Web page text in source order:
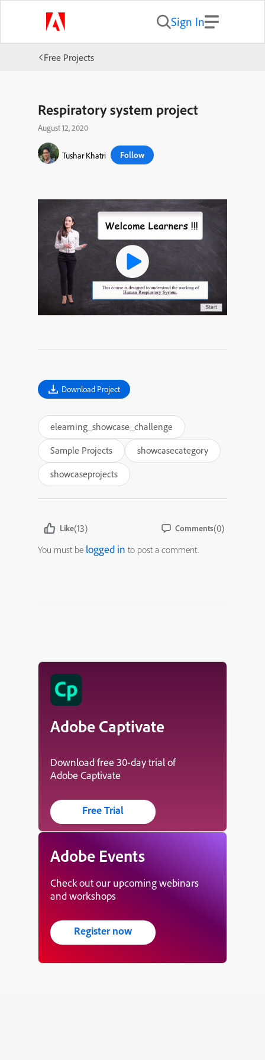
Sign In
Free Projects
Respiratory system project
August 12, 2020
Tushar Khatri Follow
Download Project
elearning_showcase_challenge
Sample Projects
showcasecategory
showcaseprojects
Like(13) Comments(0)
You must be logged in to post a comment.
Adobe Captivate
Download free 30-day trial of
Adobe Captivate
Free Trial
Adobe Events
Check out our upcoming webinars
and workshops
Register now